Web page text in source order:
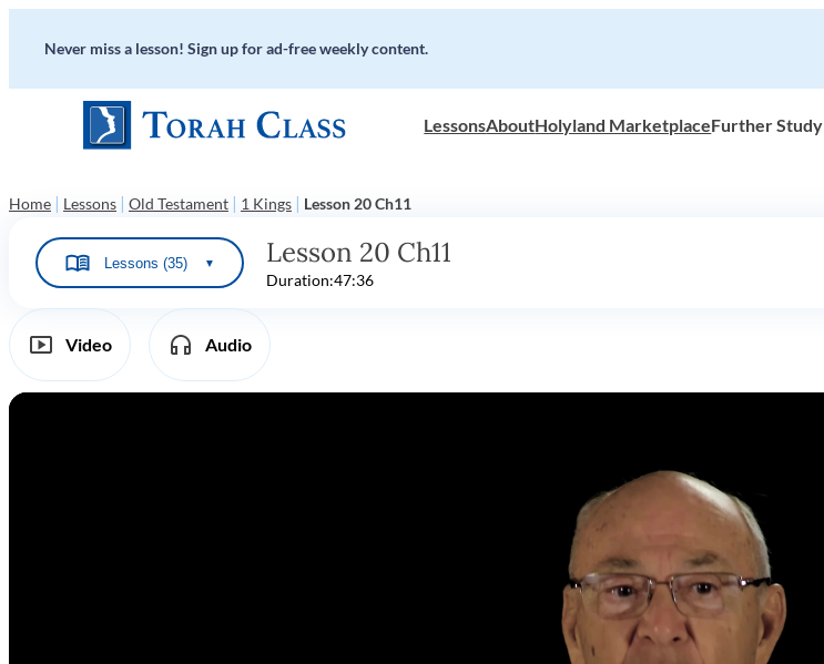
Never miss a lesson! Sign up for ad-free weekly content.
LessonsAboutHolyland MarketplaceFurther Study
Home | Lessons | Old Testament | 1 Kings | Lesson 20 Ch11
Lessons (35) ▼ Lesson 20 Ch11
Duration:47:36
Video Audio